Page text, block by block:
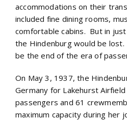
accommodations on their
included fine dining rooms,
comfortable cabins. But in
the Hindenburg would be
be the end of the era of
On May 3, 1937, the
Germany for Lakehurst
passengers and 61
maximum capacity during her